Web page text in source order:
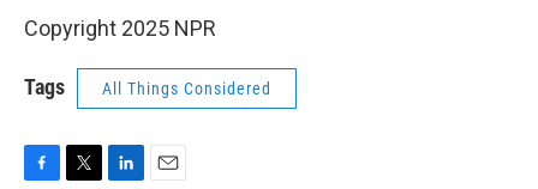
Copyright 2025 NPR
Tags All Things Considered